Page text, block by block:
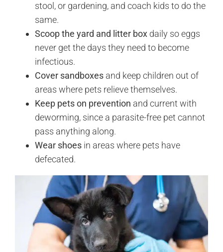
stool, or gardening, and coach kids to do the
same.
Scoop the yard and litter box daily so eggs
never get the days they need to become
infectious.
Cover sandboxes and keep children out of
areas where pets relieve themselves.
Keep pets on prevention and current with
deworming, since a parasite-free pet cannot
pass anything along.
Wear shoes in areas where pets have
defecated.